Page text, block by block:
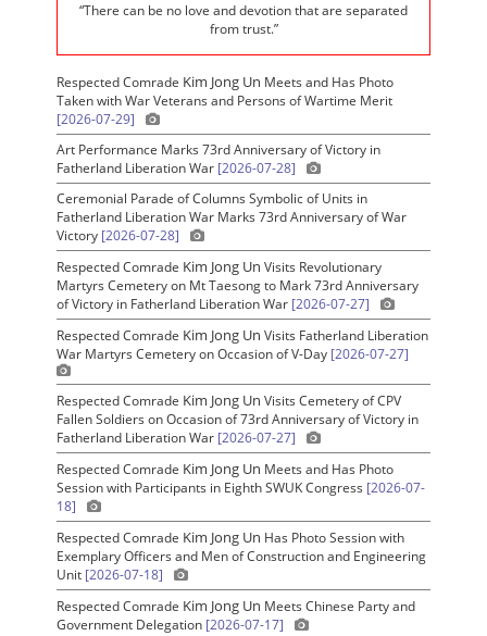
“There can be no love and devotion that are separated
from trust.”
Respected Comrade Kim Jong Un Meets and Has Photo
Taken with War Veterans and Persons of Wartime Merit
[2026-07-29]
Art Performance Marks 73rd Anniversary of Victory in
Fatherland Liberation War [2026-07-28]
Ceremonial Parade of Columns Symbolic of Units in
Fatherland Liberation War Marks 73rd Anniversary of War
Victory [2026-07-28]
Respected Comrade Kim Jong Un Visits Revolutionary
Martyrs Cemetery on Mt Taesong to Mark 73rd Anniversary
of Victory in Fatherland Liberation War [2026-07-27]
Respected Comrade Kim Jong Un Visits Fatherland Liberation
War Martyrs Cemetery on Occasion of V-Day [2026-07-27]
Respected Comrade Kim Jong Un Visits Cemetery of CPV
Fallen Soldiers on Occasion of 73rd Anniversary of Victory in
Fatherland Liberation War [2026-07-27]
Respected Comrade Kim Jong Un Meets and Has Photo
Session with Participants in Eighth SWUK Congress [2026-07-
18]
Respected Comrade Kim Jong Un Has Photo Session with
Exemplary Officers and Men of Construction and Engineering
Unit [2026-07-18]
Respected Comrade Kim Jong Un Meets Chinese Party and
Government Delegation [2026-07-17]